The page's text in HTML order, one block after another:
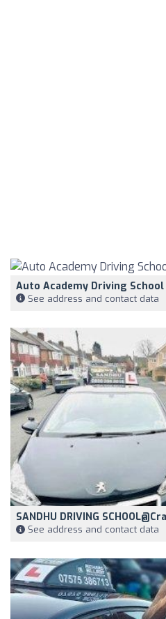
Auto Academy Driving School
See address and contact data
SANDHU DRIVING
See address and contact data